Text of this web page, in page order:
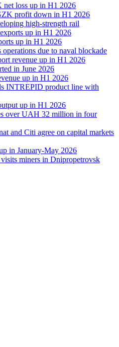
loss up in H1 2026
profit down in H1 2026
high-strength rail
up in H1 2026
up in H1 2026
due to naval blockade
revenue up in H1 2026
in June 2026
up in H1 2026
INTREPID product line with
up in H1 2026
over UAH 32 million in four
and Citi agree on capital markets
in January-May 2026
miners in Dnipropetrovsk